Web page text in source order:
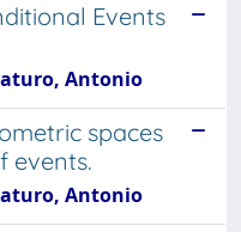
Events
Antonio
spaces
events.
Antonio